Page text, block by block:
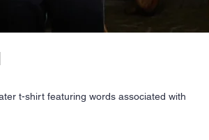
t-shirt featuring words associated with